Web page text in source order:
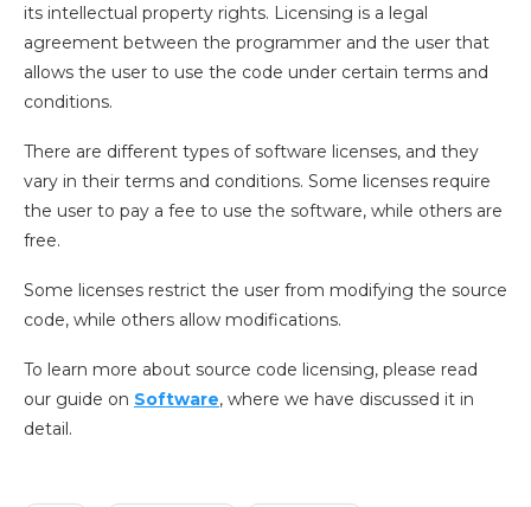
its intellectual property rights. Licensing is a legal
agreement between the programmer and the user that
allows the user to use the code under certain terms and
conditions.
There are different types of software licenses, and they
vary in their terms and conditions. Some licenses require
the user to pay a fee to use the software, while others are
free.
Some licenses restrict the user from modifying the source
code, while others allow modifications.
To learn more about source code licensing, please read
our guide on Software, where we have discussed it in
detail.